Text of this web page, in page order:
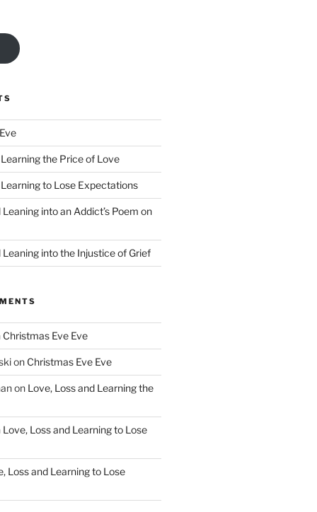
the Price of Love
to Lose Expectations
into an Addict’s Poem on
Leaning into the Injustice of Grief
Christmas Eve Eve
on Christmas Eve Eve
on Love, Loss and Learning the
Love, Loss and Learning to Lose
Loss and Learning to Lose